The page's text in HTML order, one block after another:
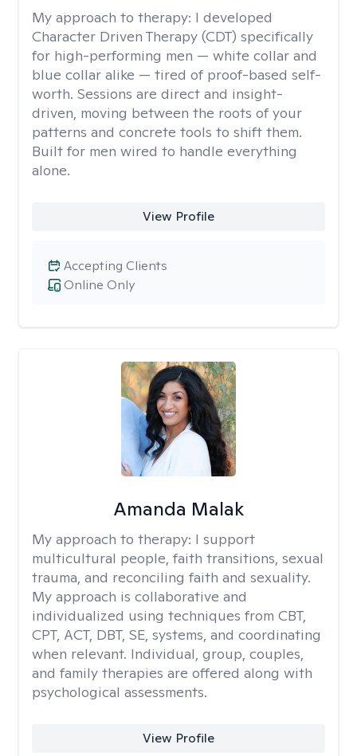
My approach to therapy: I developed
Character Driven Therapy (CDT) specifically
for high-performing men — white collar and
blue collar alike — tired of proof-based self-
worth. Sessions are direct and insight-
driven, moving between the roots of your
patterns and concrete tools to shift them.
Built for men wired to handle everything
alone.
View Profile
Online Only
Accepting Clients
Amanda Malak
My approach to therapy: I support
multicultural people, faith transitions, sexual
trauma, and reconciling faith and sexuality.
My approach is collaborative and
individualized using techniques from CBT,
CPT, ACT, DBT, SE, systems, and coordinating
when relevant. Individual, group, couples,
and family therapies are offered along with
psychological assessments.
View Profile